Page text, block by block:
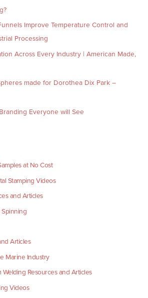
Improve Temperature Control and
Processing
Across Every Industry | American Made,
made for Dorothea Dix Park –
Everyone will See
at No Cost
Stamping Videos
and Articles
Spinning
Articles
Marine Industry
Welding Resources and Articles
Videos